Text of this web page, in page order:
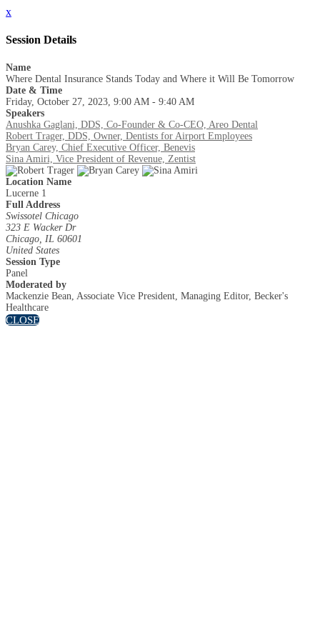
x
Session Details
Name
Where Dental Insurance Stands Today and Where it Will Be Tomorrow
Date & Time
Friday, October 27, 2023, 9:00 AM - 9:40 AM
Speakers
Anushka Gaglani, DDS, Co-Founder & Co-CEO, Areo Dental
Robert Trager, DDS, Owner, Dentists for Airport Employees
Bryan Carey, Chief Executive Officer, Benevis
Sina Amiri, Vice President of Revenue, Zentist
Location Name
Lucerne 1
Full Address
Swissotel Chicago
323 E Wacker Dr
Chicago, IL 60601
United States
Session Type
Panel
Moderated by
Mackenzie Bean, Associate Vice President, Managing Editor, Becker's
Healthcare
CLOSE